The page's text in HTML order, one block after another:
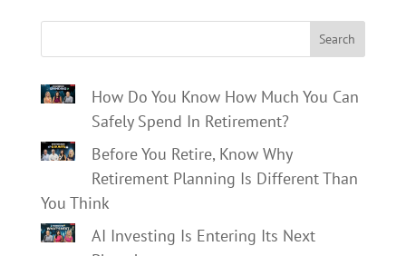
Search
How Do You Know How Much You Can
Safely Spend In Retirement?
Before You Retire, Know Why
Retirement Planning Is Different Than
You Think
AI Investing Is Entering Its Next